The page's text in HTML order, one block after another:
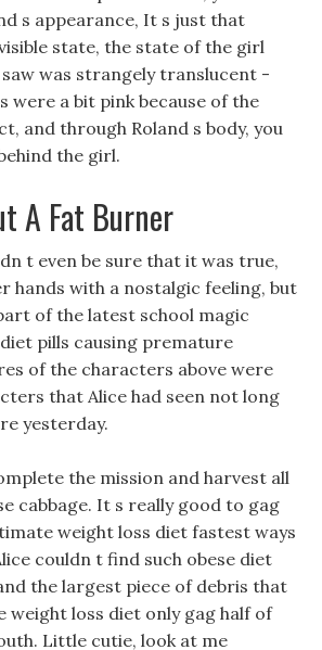
s appearance, It s just that
state, the state of the girl
was strangely translucent -
were a bit pink because of the
and through Roland s body, you
the girl.
A Fat Burner
t even be sure that it was true,
hands with a nostalgic feeling, but
of the latest school magic
pills causing premature
of the characters above were
that Alice had seen not long
yesterday.
the mission and harvest all
cabbage. It s really good to gag
weight loss diet fastest ways
couldn t find such obese diet
the largest piece of debris that
weight loss diet only gag half of
Little cutie, look at me